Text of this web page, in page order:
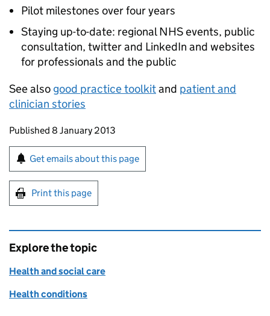
Pilot milestones over four years
Staying up-to-date: regional NHS events, public
consultation, twitter and LinkedIn and websites
for professionals and the public
See also good practice toolkitand patient and
clinician stories
Updates to this page
Published 8 January 2013
Sign up for emails or print this page
Get emails about this page
Print this page
Explore the topic
Health and social care
Health conditions